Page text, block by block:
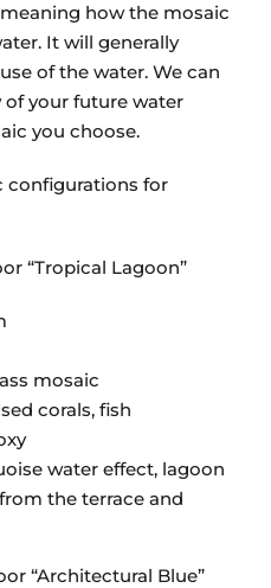
how the mosaic
It will generally
of the water. We can
of your future water
you choose.
configurations for
“Tropical Lagoon”
mosaic
corals, fish
water effect, lagoon
the terrace and
“Architectural Blue”